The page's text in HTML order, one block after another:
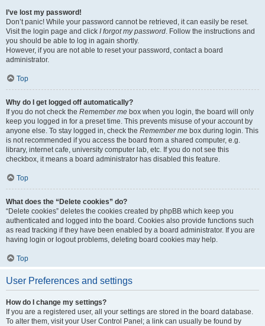
I’ve lost my password!
Don’t panic! While your password cannot be retrieved, it can easily be reset.
Visit the login page and click I forgot my password. Follow the instructions and
you should be able to log in again shortly.
However, if you are not able to reset your password, contact a board
administrator.
Top
Why do I get logged off automatically?
If you do not check the Remember me box when you login, the board will only
keep you logged in for a preset time. This prevents misuse of your account by
anyone else. To stay logged in, check the Remember me box during login. This
is not recommended if you access the board from a shared computer, e.g.
library, internet cafe, university computer lab, etc. If you do not see this
checkbox, it means a board administrator has disabled this feature.
Top
What does the “Delete cookies” do?
“Delete cookies” deletes the cookies created by phpBB which keep you
authenticated and logged into the board. Cookies also provide functions such
as read tracking if they have been enabled by a board administrator. If you are
having login or logout problems, deleting board cookies may help.
Top
User Preferences and settings
How do I change my settings?
If you are a registered user, all your settings are stored in the board database.
To alter them, visit your User Control Panel; a link can usually be found by